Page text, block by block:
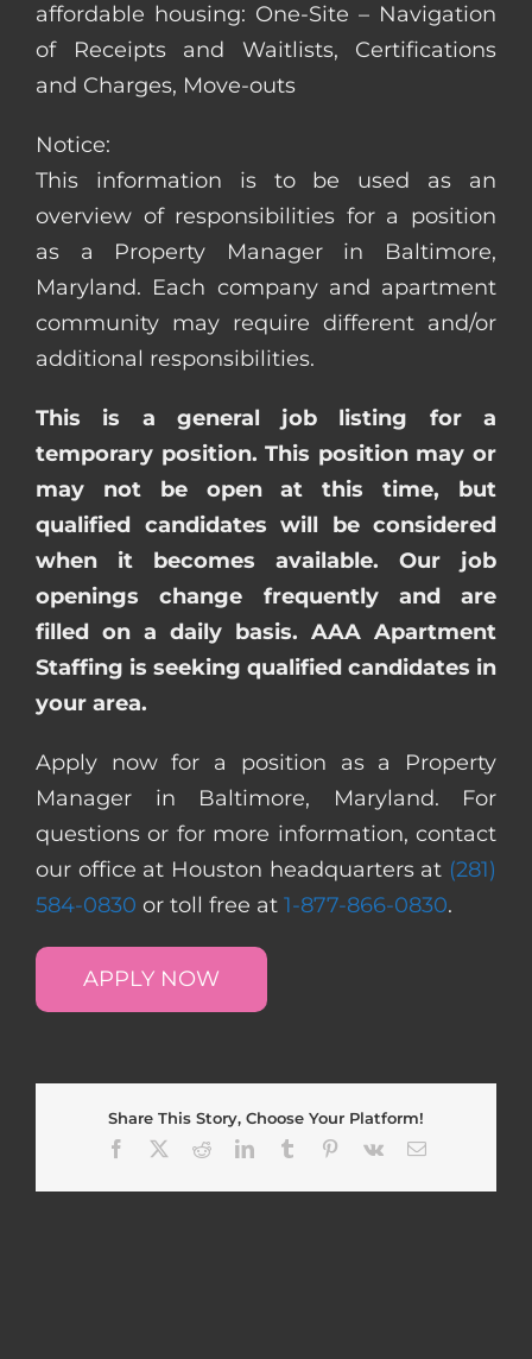
affordable housing: One-Site – Navigation
of Receipts and Waitlists, Certifications
and Charges, Move-outs
Notice:
This information is to be used as an
overview of responsibilities for a position
as a Property Manager in Baltimore,
Maryland. Each company and apartment
community may require different and/or
additional responsibilities.
This is a general job listing for a
temporary position. This position may or
may not be open at this time, but
qualified candidates will be considered
when it becomes available. Our job
openings change frequently and are
filled on a daily basis. AAA Apartment
Staffing is seeking qualified candidates in
your area.
Apply now for a position as a Property
Manager in Baltimore, Maryland. For
questions or for more information, contact
our office at Houston headquarters at (281)
584-0830 or toll free at 1-877-866-0830.
APPLY NOW
Share This Story, Choose Your Platform!
Facebook
RedditLinkedInTumblr Pinterest
Vk Email